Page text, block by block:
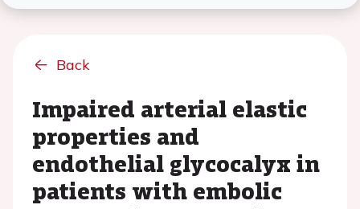
Back
Impaired arterial elastic
properties and
endothelial glycocalyx in
patients with embolic